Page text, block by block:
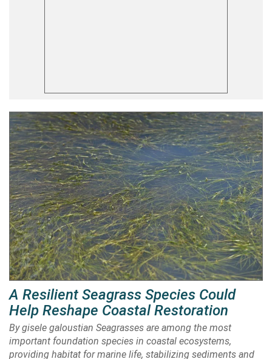
A Resilient Seagrass Species Could
Help Reshape Coastal Restoration
By gisele galoustian Seagrasses are among the most
important foundation species in coastal ecosystems,
providing habitat for marine life, stabilizing sediments and